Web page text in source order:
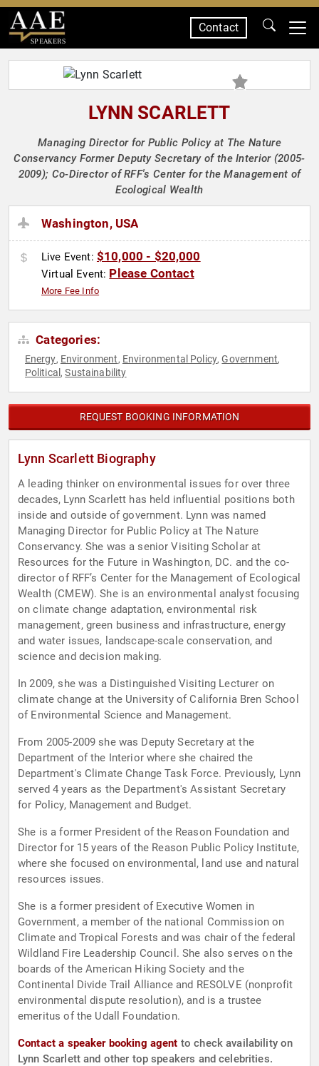
SPEAKERS
Contact
LYNN SCARLETT
Managing Director for Public Policy at The Nature
Conservancy Former Deputy Secretary of the Interior (2005-
2009); Co-Director of RFF's Center for the Management of
Ecological Wealth
Washington, USA
Live Event: $10,000 - $20,000
Virtual Event: Please Contact
More Fee Info
Categories:
Energy, Environment, Environmental Policy,Government,
Political ,Sustainability
REQUEST BOOKING INFORMATION
Lynn Scarlett Biography
A leading thinker on environmental issues for over three
decades, Lynn Scarlett has held influential positions both
inside and outside of government. Lynn was named
Managing Director for Public Policy at The Nature
Conservancy. She was a senior Visiting Scholar at
Resources for the Future in Washington, DC. and the co-
director of RFF’s Center for the Management of Ecological
Wealth (CMEW). She is an environmental analyst focusing
on climate change adaptation, environmental risk
management, green business and infrastructure, energy
and water issues, landscape-scale conservation, and
science and decision making.
In 2009, she was a Distinguished Visiting Lecturer on
climate change at the University of California Bren School
of Environmental Science and Management.
From 2005-2009 she was Deputy Secretary at the
Department of the Interior where she chaired the
Department's Climate Change Task Force. Previously, Lynn
served 4 years as the Department's Assistant Secretary
for Policy, Management and Budget.
She is a former President of the Reason Foundation and
Director for 15 years of the Reason Public Policy Institute,
where she focused on environmental, land use and natural
resources issues.
She is a former president of Executive Women in
Government, a member of the national Commission on
Climate and Tropical Forests and was chair of the federal
Wildland Fire Leadership Council. She also serves on the
boards of the American Hiking Society and the
Continental Divide Trail Alliance and RESOLVE (nonprofit
environmental dispute resolution), and is a trustee
emeritus of the Udall Foundation.
Contact a speaker booking agent to check availability on
Lynn Scarlett and other top speakers and celebrities.